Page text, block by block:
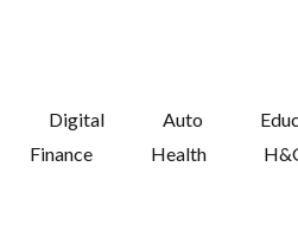
Digital Auto
Finance Health